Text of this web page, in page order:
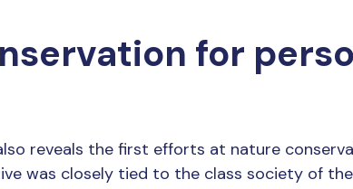
for
reveals the first efforts at nature
was closely tied to the class society of